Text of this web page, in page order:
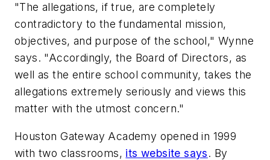
"The allegations, if true, are completely
contradictory to the fundamental mission,
objectives, and purpose of the school," Wynne
says. "Accordingly, the Board of Directors, as
well as the entire school community, takes the
allegations extremely seriously and views this
matter with the utmost concern."
Houston Gateway Academy opened in 1999
with two classrooms, its website says. By